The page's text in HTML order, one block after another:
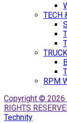
TECH
RPM
Copyright © 2026
RIGHTS
Technity